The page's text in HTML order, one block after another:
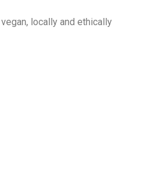
locally and ethically